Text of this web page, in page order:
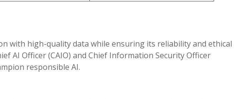
with high-quality data while ensuring its reliability and ethical
AI Officer (CAIO) and Chief Information Security Officer
responsible AI.